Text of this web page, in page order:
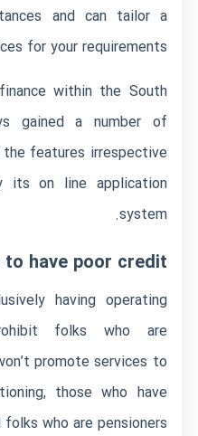
and can tailor a
for your requirements.
within the South
gained a number of
features irrespective
its on line application
system.
to have poor credit
having operating
folks who are
promote services to
those who have
who are pensioners.